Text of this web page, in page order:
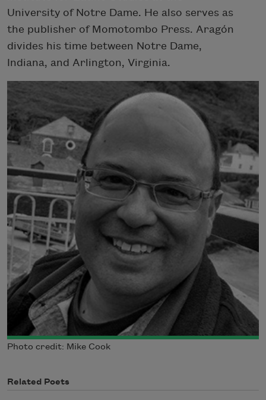
University of Notre Dame. He also serves as
the publisher of Momotombo Press. Aragón
divides his time between Notre Dame,
Indiana, and Arlington, Virginia.
Photo credit: Mike Cook
Related Poets